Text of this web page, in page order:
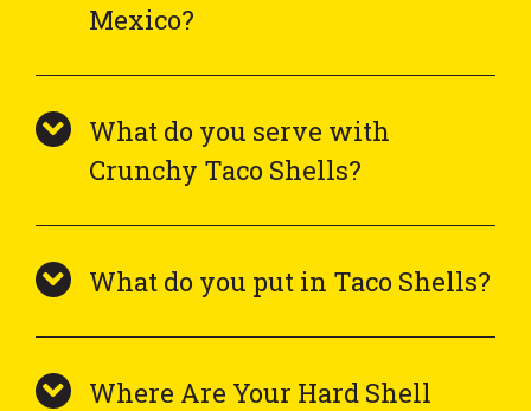
Mexico?
What do you serve with
Crunchy Taco Shells?
What do you put in Taco Shells?
Where Are Your Hard Shell